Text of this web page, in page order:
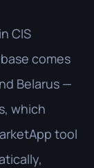
CIS
comes
Belarus —
which
tool